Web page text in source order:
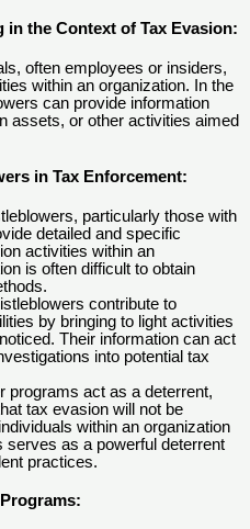
the Context of Tax Evasion:
often employees or insiders,
within an organization. In the
can provide information
assets, or other activities aimed
in Tax Enforcement:
particularly those with
detailed and specific
activities within an
is often difficult to obtain
contribute to
by bringing to light activities
Their information can act
into potential tax
programs act as a deterrent,
tax evasion will not be
within an organization
serves as a powerful deterrent
practices.